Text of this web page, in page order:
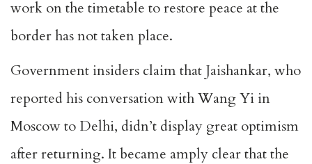
work on the timetable to restore peace at the
border has not taken place.
Government insiders claim that Jaishankar, who
reported his conversation with Wang Yi in
Moscow to Delhi, didn’t display great optimism
after returning. It became amply clear that the